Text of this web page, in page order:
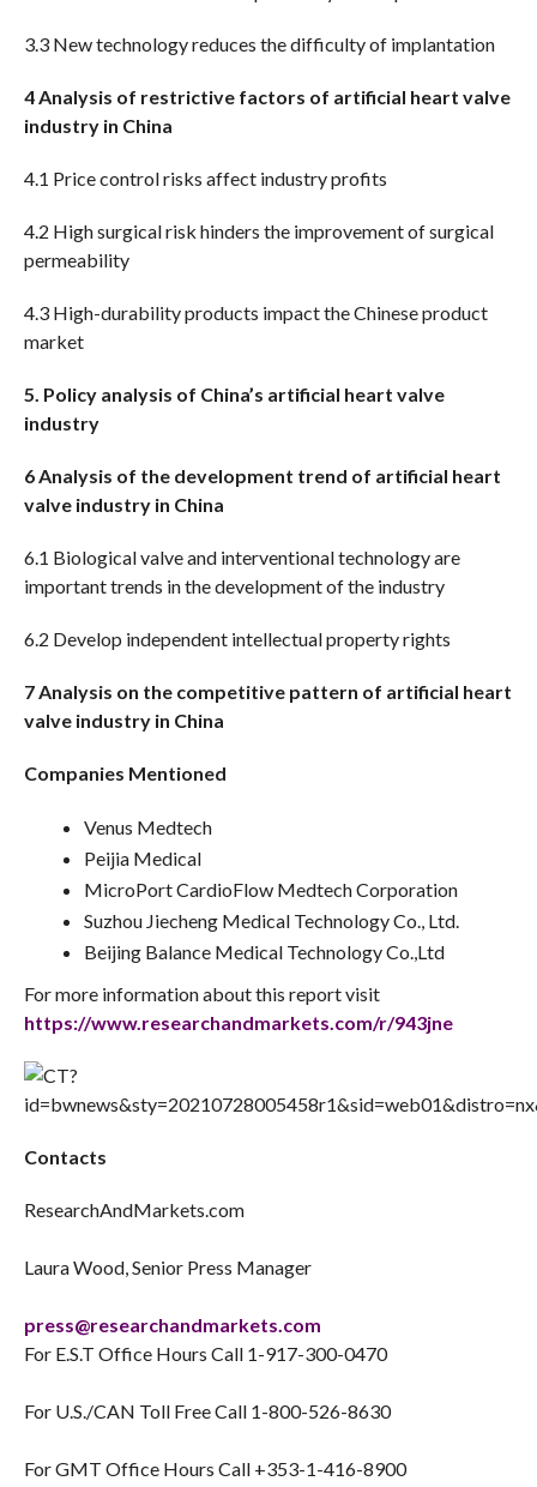
3.3 New technology reduces the difficulty of implantation
4 Analysis of restrictive factors of artificial heart valve
industry in China
4.1 Price control risks affect industry profits
4.2 High surgical risk hinders the improvement of surgical
permeability
4.3 High-durability products impact the Chinese product
market
5. Policy analysis of China’s artificial heart valve
industry
6 Analysis of the development trend of artificial heart
valve industry in China
6.1 Biological valve and interventional technology are
important trends in the development of the industry
6.2 Develop independent intellectual property rights
7 Analysis on the competitive pattern of artificial heart
valve industry in China
Companies Mentioned
Venus Medtech
Peijia Medical
MicroPort CardioFlow Medtech Corporation
Suzhou Jiecheng Medical Technology Co., Ltd.
Beijing Balance Medical Technology Co.,Ltd
For more information about this report visit
https://www.researchandmarkets.com/r/943jne
Contacts
ResearchAndMarkets.com
Laura Wood, Senior Press Manager
press@researchandmarkets.com
For E.S.T Office Hours Call 1-917-300-0470
For U.S./CAN Toll Free Call 1-800-526-8630
For GMT Office Hours Call +353-1-416-8900